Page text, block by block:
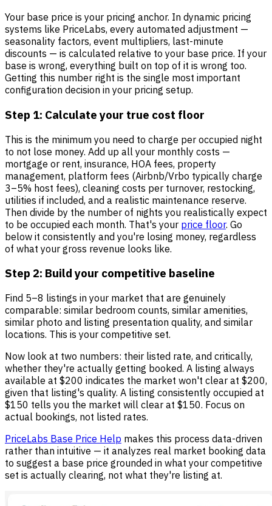
Your base price is your pricing anchor. In dynamic pricing
systems like PriceLabs, every automated adjustment —
seasonality factors, event multipliers, last-minute
discounts — is calculated relative to your base price. If your
base is wrong, everything built on top of it is wrong too.
Getting this number right is the single most important
configuration decision in your pricing setup.
Step 1: Calculate your true cost floor
This is the minimum you need to charge per occupied night
to not lose money. Add up all your monthly costs —
mortgage or rent, insurance, HOA fees, property
management, platform fees (Airbnb/Vrbo typically charge
3–5% host fees), cleaning costs per turnover, restocking,
utilities if included, and a realistic maintenance reserve.
Then divide by the number of nights you realistically expect
to be occupied each month. That's your price floor. Go
below it consistently and you're losing money, regardless
of what your gross revenue looks like.
Step 2: Build your competitive baseline
Find 5–8 listings in your market that are genuinely
comparable: similar bedroom counts, similar amenities,
similar photo and listing presentation quality, and similar
locations. This is your competitive set.
Now look at two numbers: their listed rate, and critically,
whether they're actually getting booked. A listing always
available at $200 indicates the market won't clear at $200,
given that listing's quality. A listing consistently occupied at
$150 tells you the market will clear at $150. Focus on
actual bookings, not listed rates.
PriceLabs Base Price Help makes this process data-driven
rather than intuitive — it analyzes real market booking data
to suggest a base price grounded in what your competitive
set is actually clearing, not what they're listing at.